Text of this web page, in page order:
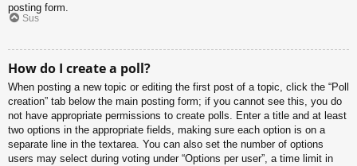
posting form.
Sus
How do I create a poll?
When posting a new topic or editing the first post of a topic, click the “Poll
creation” tab below the main posting form; if you cannot see this, you do
not have appropriate permissions to create polls. Enter a title and at least
two options in the appropriate fields, making sure each option is on a
separate line in the textarea. You can also set the number of options
users may select during voting under “Options per user”, a time limit in